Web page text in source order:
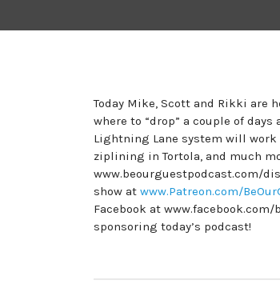
Today Mike, Scott and Rikki are
where to “drop” a couple of
Lightning Lane system will
ziplining in Tortola, and much
www.beourguestpodcast.com/
show at www.Patreon.com/
Facebook at
sponsoring today’s podcast!